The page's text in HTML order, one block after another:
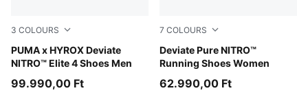
3 COLOURS
PUMA x HYROX Deviate
NITRO™ Elite 4 Shoes Men
PUMA Black-Vibrant Yellow
99.990,00 Ft
7 COLOURS
Deviate Pure NITRO™
Running Shoes Women
PUMA Black-PUMA Silver
62.990,00 Ft